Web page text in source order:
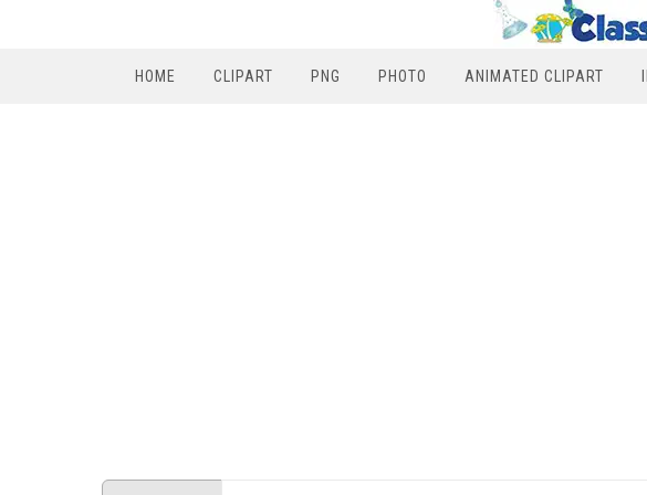
HOME CLIPART PNG PHOTO ANIMATED CLIPART